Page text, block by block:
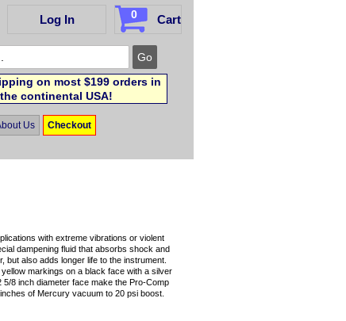
Log In 0 Cart
on most $199 orders in
the continental USA!
Us Checkout
with extreme vibrations or violent
dampening fluid that absorbs shock and
also adds longer life to the instrument.
markings on a black face with a silver
8 inch diameter face make the Pro-Comp
of Mercury vacuum to 20 psi boost.